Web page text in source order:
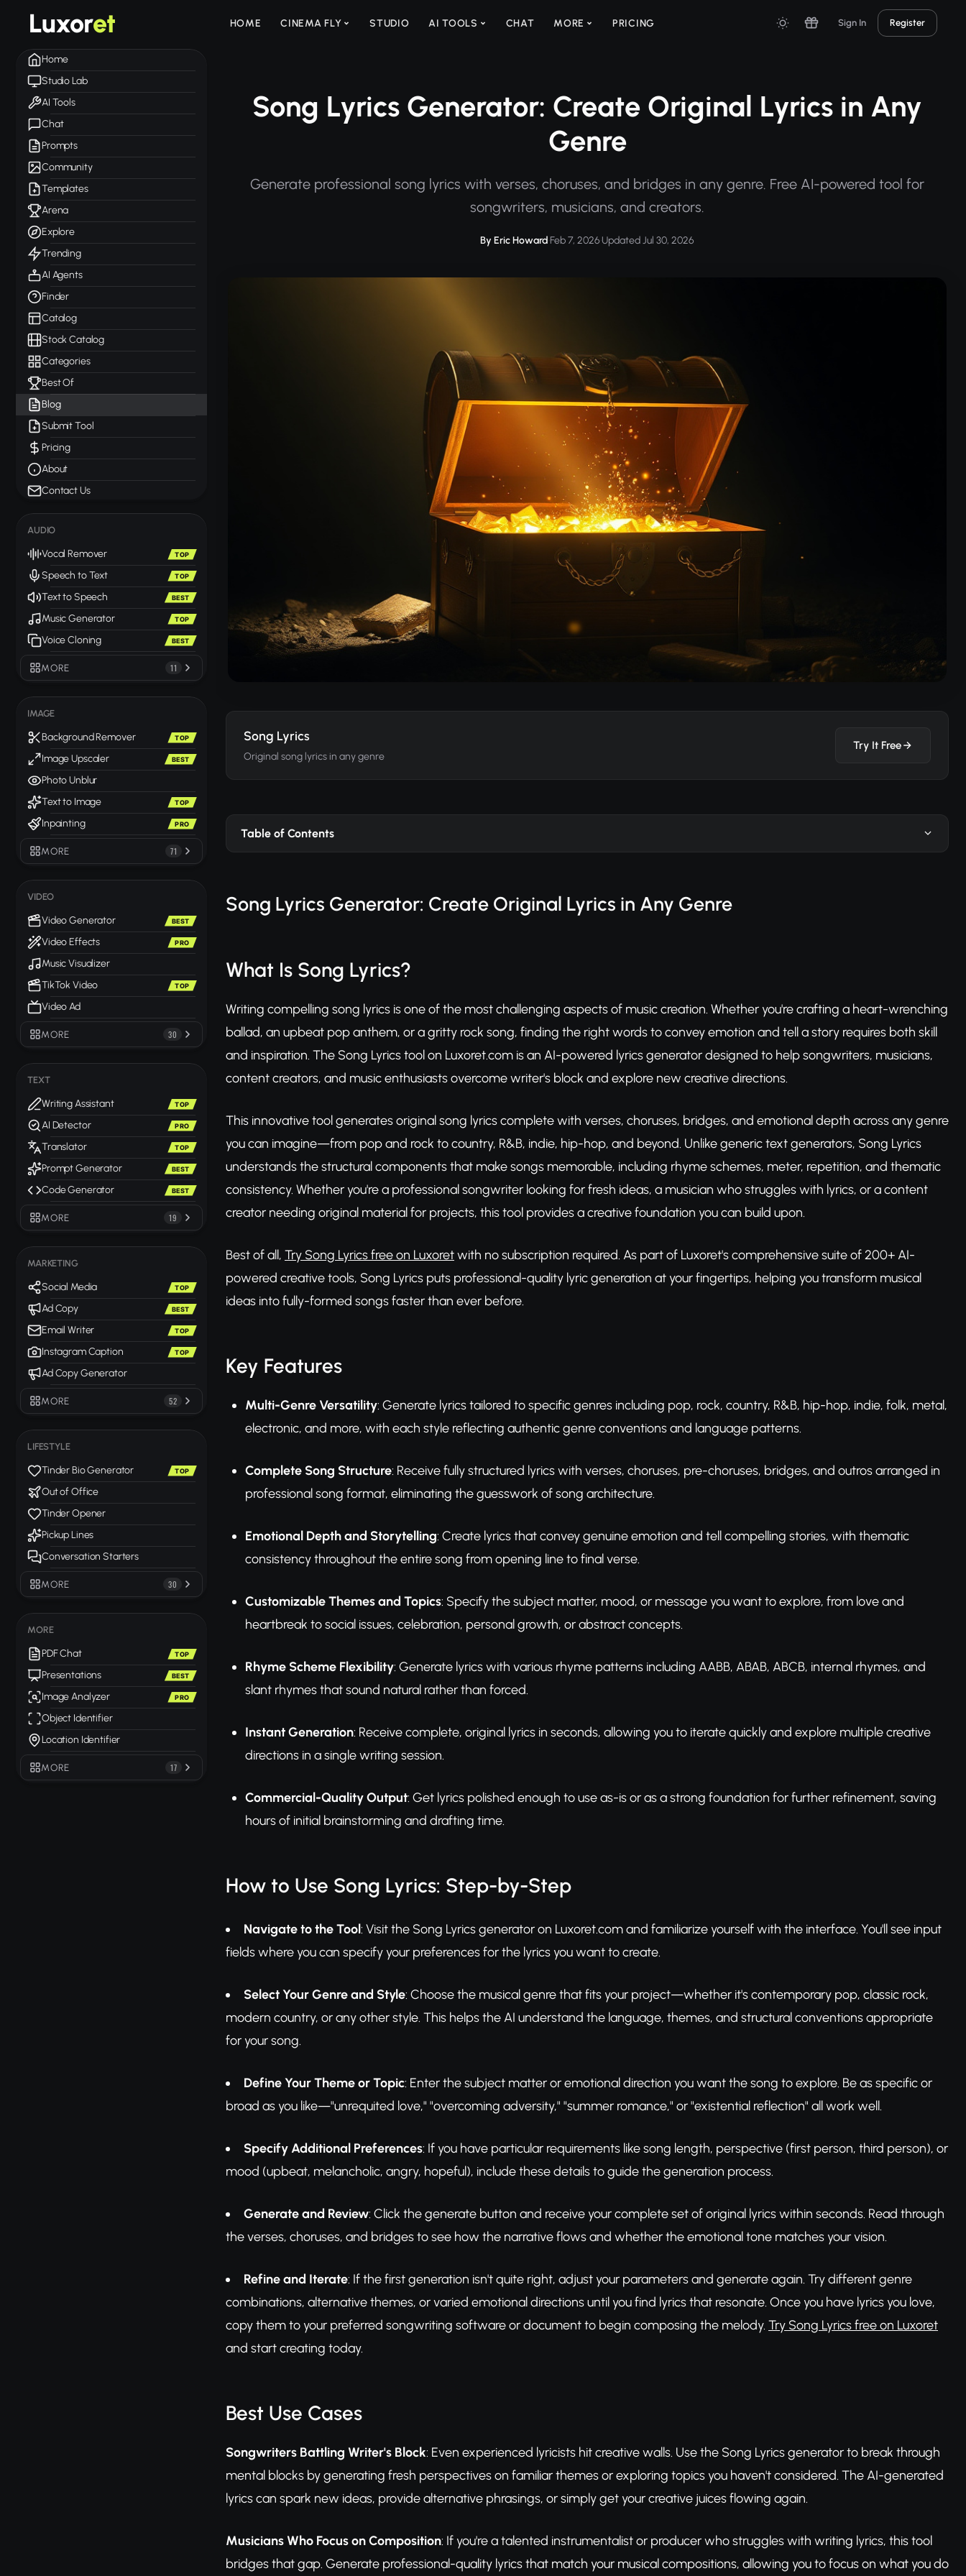
Luxoret HOME CINEMA FLY STUDIO AI TOOLS CHAT MORE PRICING Sign In Register
Home
Studio Lab
AI Tools
Chat
Prompts
Community
Templates
Arena
Explore
Trending
AI Agents
Finder
Catalog
Stock Catalog
Categories
Best Of
Blog
Submit Tool
Pricing
About
Contact Us
AUDIO
Vocal Remover TOP
Speech to Text TOP
Text to Speech BEST
Music Generator TOP
Voice Cloning BEST
MORE 11
IMAGE
Background Remover TOP
Image Upscaler BEST
Photo Unblur
Text to Image
TOP
Inpainting PRO
MORE 71
VIDEO
Video Generator BEST
Video Effects PRO
Music Visualizer
TikTok Video
TOP
Video Ad
MORE 30
TEXT
Writing Assistant TOP
AI Detector PRO
Translator TOP
Prompt Generator BEST
Code Generator BEST
MORE 19
MARKETING
Social Media TOP
Ad Copy BEST
Email Writer TOP
Instagram Caption TOP
Ad Copy Generator
MORE 52
LIFESTYLE
Tinder Bio Generator TOP
Out of Office
Tinder Opener
Pickup Lines
Conversation Starters
MORE 30
MORE
PDF Chat TOP
Presentations BEST
Image Analyzer PRO
Object Identifier
Location Identifier
MORE 17
Song Lyrics Generator: Create Original Lyrics in Any
Genre
Generate professional song lyrics with verses, choruses, and bridges in any genre. Free AI-powered tool for
songwriters, musicians, and creators.
By Eric Howard·Feb 7, 2026·Updated Jul 30, 2026
Song Lyrics
Original song lyrics in any genre
Try It Free
Table of Contents
Song Lyrics Generator: Create Original Lyrics in Any Genre
What Is Song Lyrics?
Writing compelling song lyrics is one of the most challenging aspects of music creation. Whether you're crafting a heart-wrenching
ballad, an upbeat pop anthem, or a gritty rock song, finding the right words to convey emotion and tell a story requires both skill
and inspiration. The Song Lyrics tool on Luxoret.com is an AI-powered lyrics generator designed to help songwriters, musicians,
content creators, and music enthusiasts overcome writer's block and explore new creative directions.
This innovative tool generates original song lyrics complete with verses, choruses, bridges, and emotional depth across any genre
you can imagine—from pop and rock to country, R&B, indie, hip-hop, and beyond. Unlike generic text generators, Song Lyrics
understands the structural components that make songs memorable, including rhyme schemes, meter, repetition, and thematic
consistency. Whether you're a professional songwriter looking for fresh ideas, a musician who struggles with lyrics, or a content
creator needing original material for projects, this tool provides a creative foundation you can build upon.
Best of all, Try Song Lyrics free on Luxoretwith no subscription required. As part of Luxoret's comprehensive suite of 200+ AI-
powered creative tools, Song Lyrics puts professional-quality lyric generation at your fingertips, helping you transform musical
ideas into fully-formed songs faster than ever before.
Key Features
Multi-Genre Versatility: Generate lyrics tailored to specific genres including pop, rock, country, R&B, hip-hop, indie, folk, metal,
electronic, and more, with each style reflecting authentic genre conventions and language patterns.
Complete Song Structure: Receive fully structured lyrics with verses, choruses, pre-choruses, bridges, and outros arranged in
professional song format, eliminating the guesswork of song architecture.
Emotional Depth and Storytelling: Create lyrics that convey genuine emotion and tell compelling stories, with thematic
consistency throughout the entire song from opening line to final verse.
Customizable Themes and Topics: Specify the subject matter, mood, or message you want to explore, from love and
heartbreak to social issues, celebration, personal growth, or abstract concepts.
Rhyme Scheme Flexibility: Generate lyrics with various rhyme patterns including AABB, ABAB, ABCB, internal rhymes, and
slant rhymes that sound natural rather than forced.
Instant Generation: Receive complete, original lyrics in seconds, allowing you to iterate quickly and explore multiple creative
directions in a single writing session.
Commercial-Quality Output: Get lyrics polished enough to use as-is or as a strong foundation for further refinement, saving
hours of initial brainstorming and drafting time.
How to Use Song Lyrics: Step-by-Step
Navigate to the Tool: Visit the Song Lyrics generator on Luxoret.com and familiarize yourself with the interface. You'll see input
fields where you can specify your preferences for the lyrics you want to create.
Select Your Genre and Style: Choose the musical genre that fits your project—whether it's contemporary pop, classic rock,
modern country, or any other style. This helps the AI understand the language, themes, and structural conventions appropriate
for your song.
Define Your Theme or Topic: Enter the subject matter or emotional direction you want the song to explore. Be as specific or
broad as you like—"unrequited love," "overcoming adversity," "summer romance," or "existential reflection" all work well.
Specify Additional Preferences: If you have particular requirements like song length, perspective (first person, third person), or
mood (upbeat, melancholic, angry, hopeful), include these details to guide the generation process.
Generate and Review: Click the generate button and receive your complete set of original lyrics within seconds. Read through
the verses, choruses, and bridges to see how the narrative flows and whether the emotional tone matches your vision.
Refine and Iterate: If the first generation isn't quite right, adjust your parameters and generate again. Try different genre
combinations, alternative themes, or varied emotional directions until you find lyrics that resonate. Once you have lyrics you love,
copy them to your preferred songwriting software or document to begin composing the melody. Try Song Lyrics free on Luxoret
and start creating today.
Best Use Cases
Songwriters Battling Writer's Block: Even experienced lyricists hit creative walls. Use the Song Lyrics generator to break through
mental blocks by generating fresh perspectives on familiar themes or exploring topics you haven't considered. The AI-generated
lyrics can spark new ideas, provide alternative phrasings, or simply get your creative juices flowing again.
Musicians Who Focus on Composition: If you're a talented instrumentalist or producer who struggles with writing lyrics, this tool
bridges that gap. Generate professional-quality lyrics that match your musical compositions, allowing you to focus on what you do